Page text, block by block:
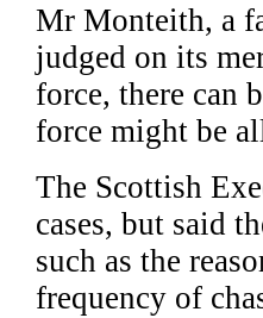
Mr Monteith, a
judged on its
force, there can
force might be
The Scottish
cases, but said
such as the
frequency of